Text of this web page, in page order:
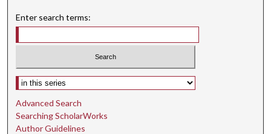
Enter search terms:
Select context to search:
Advanced Search
Searching ScholarWorks
Author Guidelines